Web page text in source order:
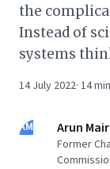
the
Instead of
systems
14 July 2022· 14
AM Arun
Former